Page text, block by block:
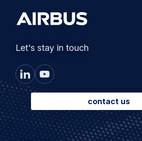
Let's stay in touch
contact us